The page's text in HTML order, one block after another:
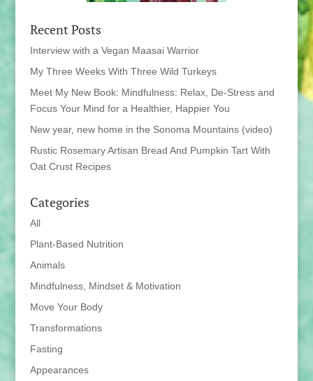
Recent Posts
Interview with a Vegan Maasai Warrior
My Three Weeks With Three Wild Turkeys
Meet My New Book: Mindfulness: Relax, De-Stress and
Focus Your Mind for a Healthier, Happier You
New year, new home in the Sonoma Mountains (video)
Rustic Rosemary Artisan Bread And Pumpkin Tart With
Oat Crust Recipes
Categories
All
Plant-Based Nutrition
Animals
Mindfulness, Mindset & Motivation
Move Your Body
Transformations
Fasting
Appearances